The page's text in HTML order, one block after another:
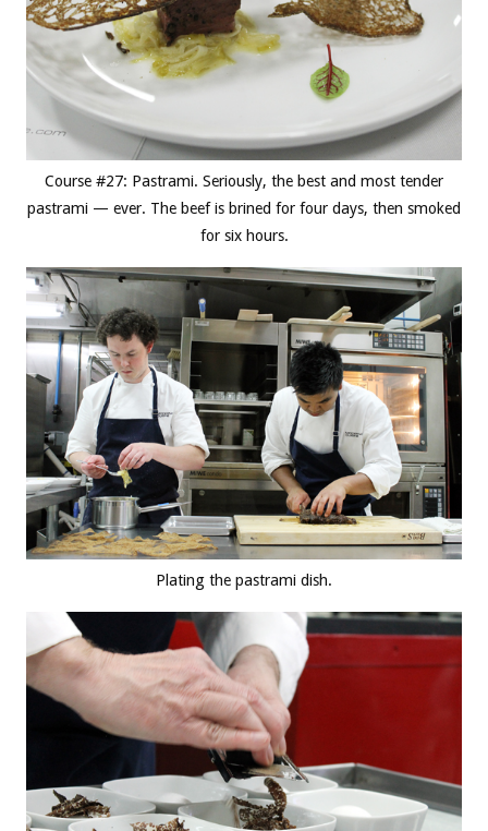
Course #27: Pastrami. Seriously, the best and most tender
pastrami — ever. The beef is brined for four days, then smoked
for six hours.
Plating the pastrami dish.